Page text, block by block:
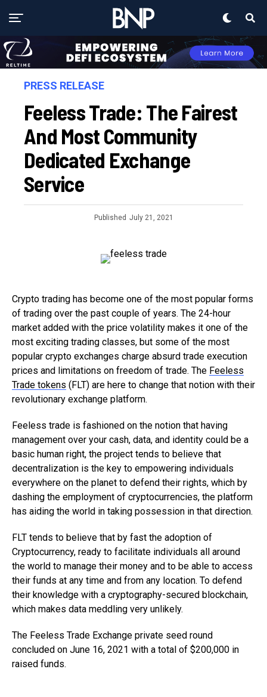
PRESS RELEASE
Feeless Trade: The Fairest
And Most Community
Dedicated Exchange
Service
Published July 21, 2021
Crypto trading has become one of the most popular forms
of trading over the past couple of years. The 24-hour
market added with the price volatility makes it one of the
most exciting trading classes, but some of the most
popular crypto exchanges charge absurd trade execution
prices and limitations on freedom of trade. The Feeless
Trade tokens (FLT) are here to change that notion with their
revolutionary exchange platform.
Feeless trade is fashioned on the notion that having
management over your cash, data, and identity could be a
basic human right, the project tends to believe that
decentralization is the key to empowering individuals
everywhere on the planet to defend their rights, which by
dashing the employment of cryptocurrencies, the platform
has aiding the world in taking possession in that direction.
FLT tends to believe that by fast the adoption of
Cryptocurrency, ready to facilitate individuals all around
the world to manage their money and to be able to access
their funds at any time and from any location. To defend
their knowledge with a cryptography-secured blockchain,
which makes data meddling very unlikely.
The Feeless Trade Exchange private seed round
concluded on June 16, 2021 with a total of $200,000 in
raised funds.